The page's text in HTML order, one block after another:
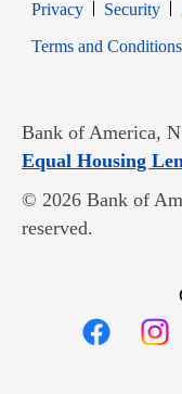
PrivacyOpens in
Security
Terms and
Bank of America,
Equal Housing
© 2026 Bank of
reserved.